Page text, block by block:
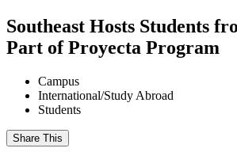
Southeast Hosts Students
Part of Proyecta Program
Campus
International/Study Abroad
Students
Share This